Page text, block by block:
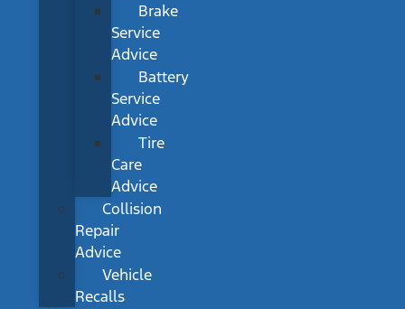
Brake
Service
Advice
Battery
Service
Advice
Tire
Care
Advice
Collision
Repair
Advice
Vehicle
Recalls